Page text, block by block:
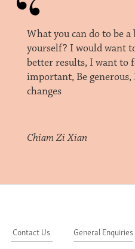
What you can do to be
yourself? I would want
better results, I want to
important, Be
changes
Chiam Zi Xian
Contact Us General Enquiries